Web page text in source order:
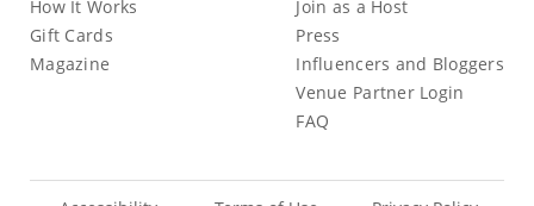
How It Works
Gift Cards
Magazine
Join as a Host
Press
Influencers and Bloggers
Venue Partner Login
FAQ